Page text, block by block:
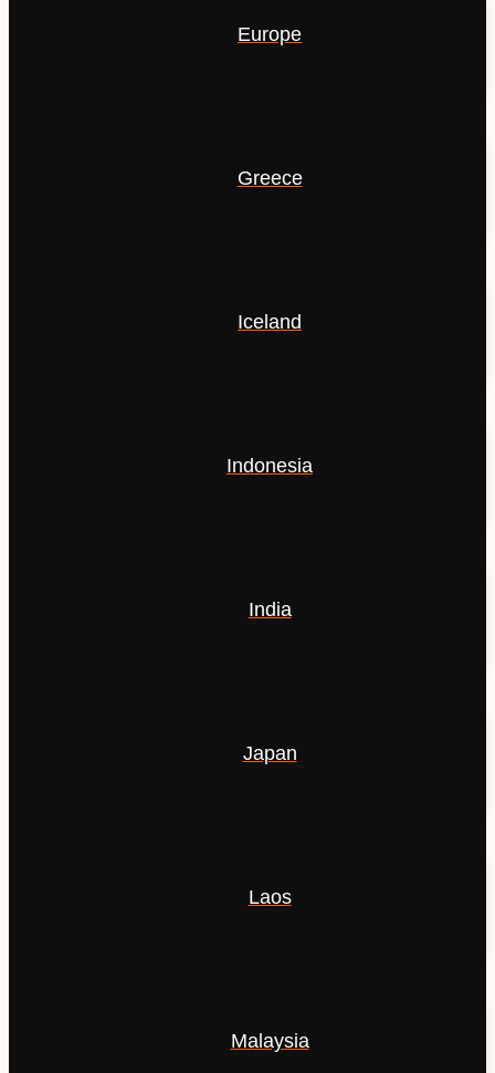
Europe
Greece
Iceland
Indonesia
India
Japan
Laos
Malaysia